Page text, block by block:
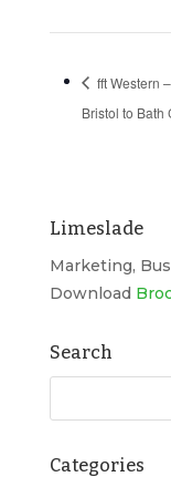
fft Western –
Bristol to Bath
Limeslade
Marketing,
Download
Search
Categories